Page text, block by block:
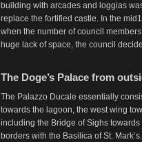
building with arcades and loggias
replace the fortified castle. In the
when the number of council
huge lack of space, the council
The Doge’s Palace from
The Palazzo Ducale essentially
towards the lagoon, the west wing
including the Bridge of Sighs
borders with the Basilica of St.